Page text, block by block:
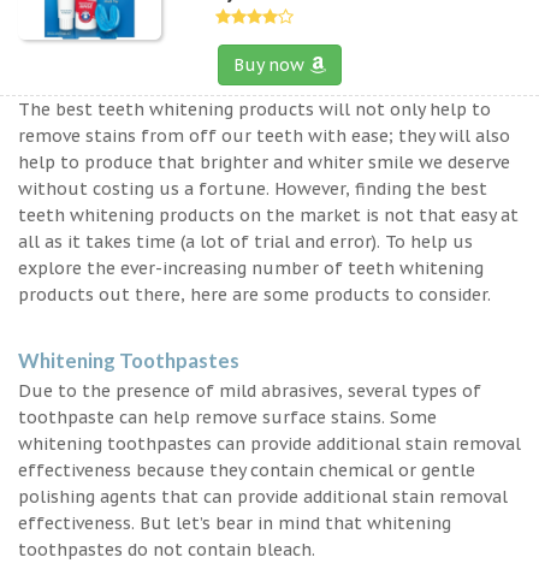
Buy now
The best teeth whitening products will not only help to
remove stains from off our teeth with ease; they will also
help to produce that brighter and whiter smile we deserve
without costing us a fortune. However, finding the best
teeth whitening products on the market is not that easy at
all as it takes time (a lot of trial and error). To help us
explore the ever-increasing number of teeth whitening
products out there, here are some products to consider.
Whitening Toothpastes
Due to the presence of mild abrasives, several types of
toothpaste can help remove surface stains. Some
whitening toothpastes can provide additional stain removal
effectiveness because they contain chemical or gentle
polishing agents that can provide additional stain removal
effectiveness. But let’s bear in mind that whitening
toothpastes do not contain bleach.